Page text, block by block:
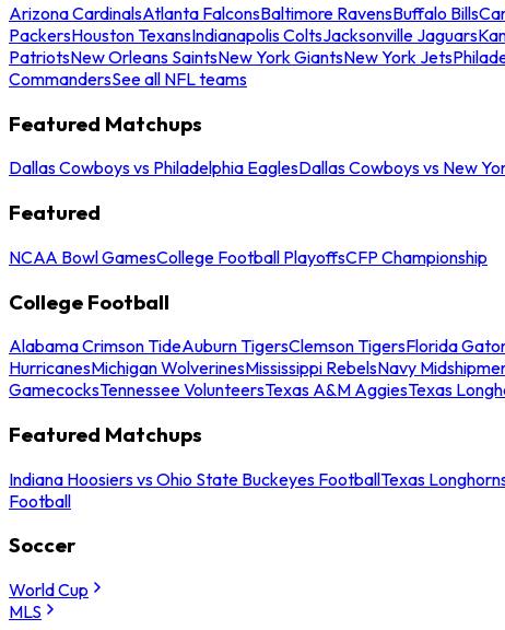
Arizona CardinalsAtlanta FalconsBaltimore RavensBuffalo Bills
PackersHouston TexansIndianapolis ColtsJacksonville Jaguars
PatriotsNew Orleans SaintsNew York GiantsNew York Jets
CommandersSee all NFL teams
Featured Matchups
Dallas Cowboys vs Philadelphia EaglesDallas Cowboys vs New
Featured
NCAA Bowl GamesCollege Football PlayoffsCFP Championship
College Football
Alabama Crimson TideAuburn TigersClemson TigersFlorida
HurricanesMichigan WolverinesMississippi RebelsNavy
GamecocksTennessee VolunteersTexas A&M AggiesTexas
Featured Matchups
Indiana Hoosiers vs Ohio State Buckeyes FootballTexas
Football
Soccer
World Cup
MLS